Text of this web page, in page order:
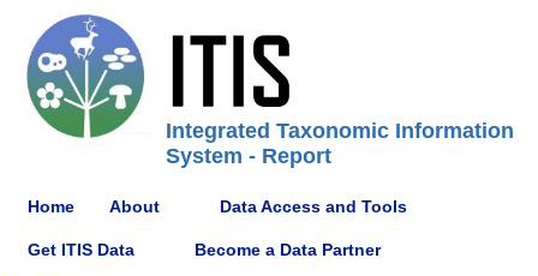
Integrated Taxonomic Information
System - Report
Home About Data Access and Tools
Get ITIS Data Become a Data Partner